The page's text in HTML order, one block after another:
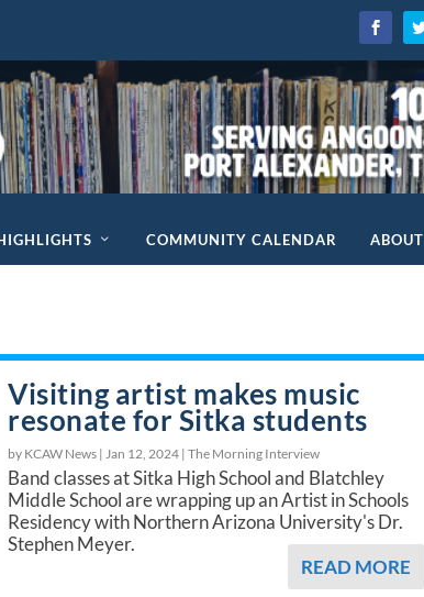
COMMUNITY CALENDAR ABOUT
Visiting artist makes music
resonate for Sitka students
by KCAW News | Jan 12, 2024 |The Morning Interview
Band classes at Sitka High School and Blatchley
Middle School are wrapping up an Artist in Schools
Residency with Northern Arizona University's Dr.
Stephen Meyer.
READ MORE